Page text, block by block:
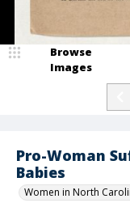
Pro-Woman
Babies
Women in North
Browse
Images